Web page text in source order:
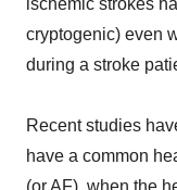
ischemic strokes
cryptogenic) even
during a stroke
Recent studies
have a common
(or AF), when the